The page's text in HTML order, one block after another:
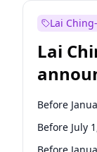
Lai
Lai
Before
Before July